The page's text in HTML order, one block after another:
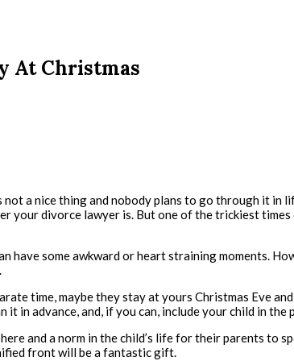
At Christmas
a nice thing and nobody plans to go through it
your divorce lawyer is. But one of the trickiest
have some awkward or heart straining moments.
time, maybe they stay at yours Christmas Eve
it in advance, and, if you can, include your child in
and a norm in the child’s life for their parents to
front will be a fantastic gift.